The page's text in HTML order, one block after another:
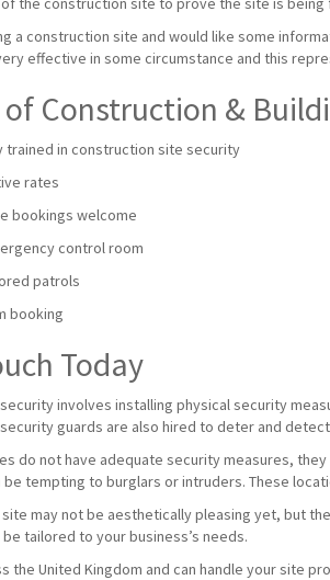
a construction site and would like some
effective in some circumstance and this
Construction &
trained in construction site security
rates
bookings welcome
control room
patrols
booking
Today
involves installing physical security
guards are also hired to deter and
do not have adequate security measures,
be tempting to burglars or intruders. These
may not be aesthetically pleasing yet, but
tailored to your business’s needs.
the United Kingdom and can handle your site